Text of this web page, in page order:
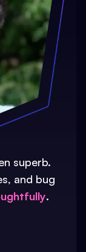
superb.
and bug
.